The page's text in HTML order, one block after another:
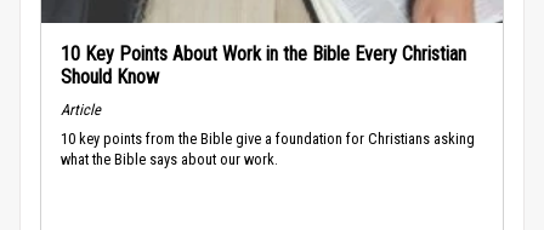
10 Key Points About Work in the Bible Every Christian
Should Know
Article
10 key points from the Bible give a foundation for Christians asking
what the Bible says about our work.